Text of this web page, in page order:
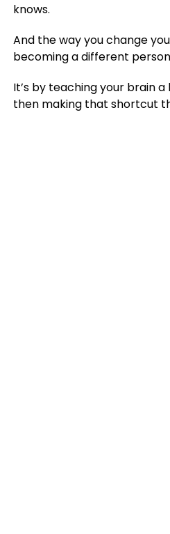
knows.
And the way you change
becoming a different
It’s by teaching your brain
then making that shortcut